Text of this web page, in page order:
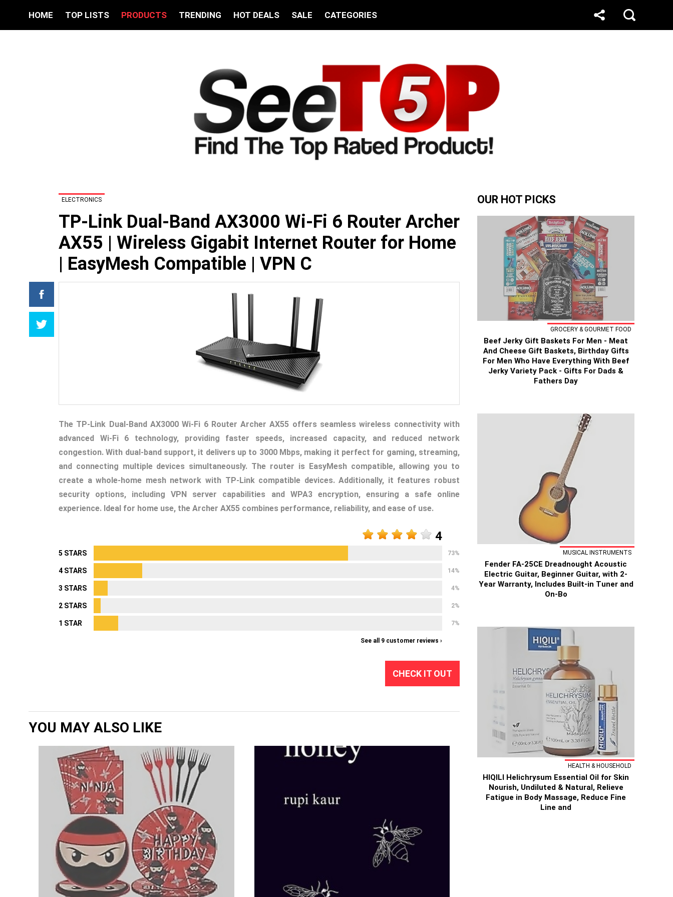
HOME TOP LISTS PRODUCTS TRENDING HOT DEALS SALE CATEGORIES
ELECTRONICS
TP-Link Dual-Band AX3000 Wi-Fi 6 Router Archer
AX55 | Wireless Gigabit Internet Router for Home
| EasyMesh Compatible | VPN C
The TP-Link Dual-Band AX3000 Wi-Fi 6 Router Archer AX55 offers seamless wireless connectivity with
advanced Wi-Fi 6 technology, providing faster speeds, increased capacity, and reduced network
congestion. With dual-band support, it delivers up to 3000 Mbps, making it perfect for gaming, streaming,
and connecting multiple devices simultaneously. The router is EasyMesh compatible, allowing you to
create a whole-home mesh network with TP-Link compatible devices. Additionally, it features robust
security options, including VPN server capabilities and WPA3 encryption, ensuring a safe online
experience. Ideal for home use, the Archer AX55 combines performance, reliability, and ease of use.
4
5 STARS 73%
4 STARS 14%
3 STARS 4%
2 STARS 2%
1 STAR 7%
See all 9 customer reviews ›
CHECK IT OUT
YOU MAY ALSO LIKE
OUR HOT PICKS
GROCERY & GOURMET FOOD
Beef Jerky Gift Baskets For Men - Meat
And Cheese Gift Baskets, Birthday Gifts
For Men Who Have Everything With Beef
Jerky Variety Pack - Gifts For Dads &
Fathers Day
MUSICAL INSTRUMENTS
Fender FA-25CE Dreadnought Acoustic
Electric Guitar, Beginner Guitar, with 2-
Year Warranty, Includes Built-in Tuner and
On-Bo
HEALTH & HOUSEHOLD
HIQILI Helichrysum Essential Oil for Skin
Nourish, Undiluted & Natural, Relieve
Fatigue in Body Massage, Reduce Fine
Line and